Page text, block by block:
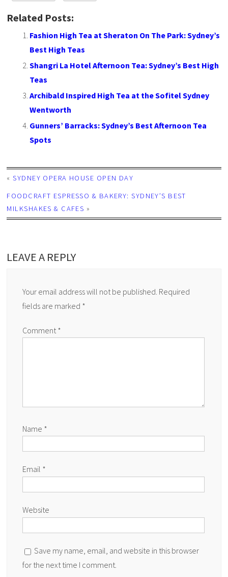
Related Posts:
Fashion High Tea at Sheraton On The Park: Sydney’s
Best High Teas
Shangri La Hotel Afternoon Tea: Sydney’s Best High
Teas
Archibald Inspired High Tea at the Sofitel Sydney
Wentworth
Gunners’ Barracks: Sydney’s Best Afternoon Tea
Spots
«SYDNEY OPERA HOUSE OPEN DAY
FOODCRAFT ESPRESSO & BAKERY: SYDNEY’S BEST
MILKSHAKES & CAFES »
LEAVE A REPLY
Your email address will not be published. Required
fields are marked *
Comment*
Name *
Email *
Website
Save my name, email, and website in this browser
for the next time I comment.